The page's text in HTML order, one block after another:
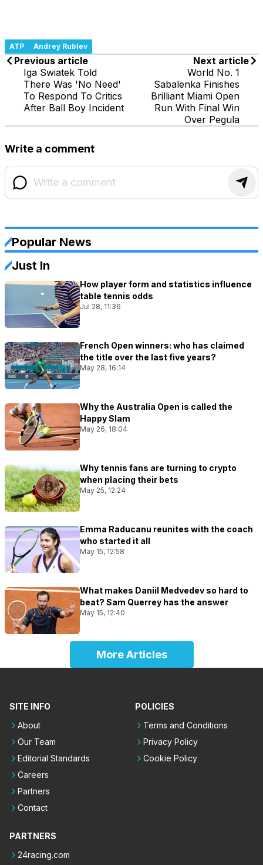
ATP Andrey Rublev
Previous article
Iga Swiatek Told
There Was 'No Need'
To Respond To Critics
After Ball Boy Incident
Next article
World No. 1
Sabalenka Finishes
Brilliant Miami Open
Run With Final Win
Over Pegula
Write a comment
Popular News
Just In
How player form and statistics influence
table tennis odds
Jul 28, 11:36
French Open winners: who has claimed
the title over the last five years?
May 28, 16:14
Why the Australia Open is called the
Happy Slam
May 26, 18:04
Why tennis fans are turning to crypto
when placing their bets
May 25, 12:24
Emma Raducanu reunites with the coach
who started it all
May 15, 12:58
What makes Daniil Medvedev so hard to
beat? Sam Querrey has the answer
May 15, 12:40
More Articles
SITE INFO
About
Our Team
Editorial Standards
Careers
Partners
Contact
POLICIES
Terms and Conditions
Privacy Policy
Cookie Policy
PARTNERS
24racing.com